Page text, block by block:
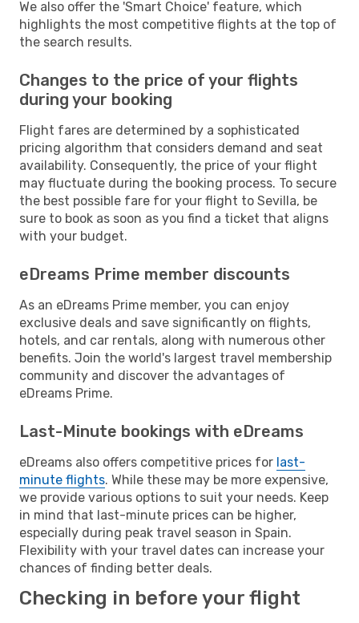
We also offer the 'Smart Choice' feature, which
highlights the most competitive flights at the top of
the search results.
Changes to the price of your flights
during your booking
Flight fares are determined by a sophisticated
pricing algorithm that considers demand and seat
availability. Consequently, the price of your flight
may fluctuate during the booking process. To secure
the best possible fare for your flight to Sevilla, be
sure to book as soon as you find a ticket that aligns
with your budget.
eDreams Prime member discounts
As an eDreams Prime member, you can enjoy
exclusive deals and save significantly on flights,
hotels, and car rentals, along with numerous other
benefits. Join the world's largest travel membership
community and discover the advantages of
eDreams Prime.
Last-Minute bookings with eDreams
eDreams also offers competitive prices for last-
minute flights. While these may be more expensive,
we provide various options to suit your needs. Keep
in mind that last-minute prices can be higher,
especially during peak travel season in Spain.
Flexibility with your travel dates can increase your
chances of finding better deals.
Checking in before your flight